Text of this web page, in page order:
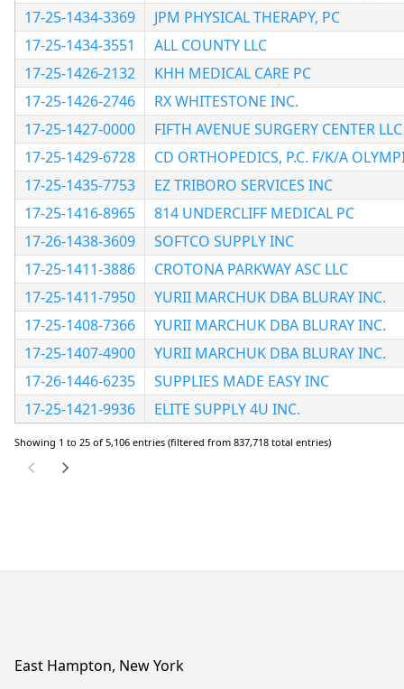
17-25-1434-3369
JPM PHYSICAL THERAPY, PC
17-25-1434-3551
ALL COUNTY LLC
17-25-1426-2132
KHH MEDICAL CARE PC
17-25-1426-2746
RX WHITESTONE INC.
17-25-1427-0000
FIFTH AVENUE SURGERY CENTER LLC
17-25-1429-6728
CD ORTHOPEDICS, P.C. F/K/A
17-25-1435-7753
EZ TRIBORO SERVICES INC
17-25-1416-8965
814 UNDERCLIFF MEDICAL PC
17-26-1438-3609
SOFTCO SUPPLY INC
17-25-1411-3886
CROTONA PARKWAY ASC LLC
17-25-1411-7950
YURII MARCHUK DBA BLURAY INC.
17-25-1408-7366
YURII MARCHUK DBA BLURAY INC.
17-25-1407-4900
YURII MARCHUK DBA BLURAY INC.
17-26-1446-6235
SUPPLIES MADE EASY INC
17-25-1421-9936
ELITE SUPPLY 4U INC.
Showing 1 to 25 of 5,106 entries (filtered from 837,718 total entries)
East Hampton, New York